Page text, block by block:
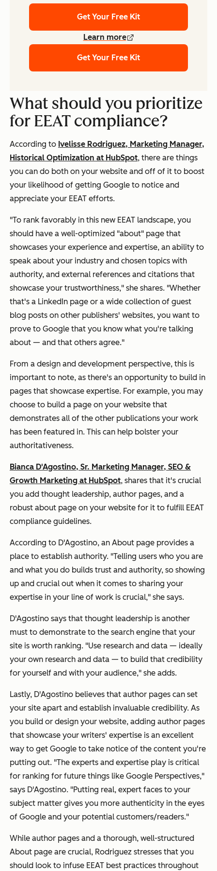
Get Your Free Kit
Learn more
Get Your Free Kit
What should you prioritize
for EEAT compliance?
According to Ivelisse Rodriguez, Marketing Manager,
Historical Optimization at HubSpot, there are things
you can do both on your website and off of it to boost
your likelihood of getting Google to notice and
appreciate your EEAT efforts.
"To rank favorably in this new EEAT landscape, you
should have a well-optimized "about" page that
showcases your experience and expertise, an ability to
speak about your industry and chosen topics with
authority, and external references and citations that
showcase your trustworthiness," she shares. "Whether
that's a LinkedIn page or a wide collection of guest
blog posts on other publishers' websites, you want to
prove to Google that you know what you're talking
about — and that others agree."
From a design and development perspective, this is
important to note, as there's an opportunity to build in
pages that showcase expertise. For example, you may
choose to build a page on your website that
demonstrates all of the other publications your work
has been featured in. This can help bolster your
authoritativeness.
Bianca D'Agostino, Sr. Marketing Manager, SEO &
Growth Marketing at HubSpot, shares that it's crucial
you add thought leadership, author pages, and a
robust about page on your website for it to fulfill EEAT
compliance guidelines.
According to D'Agostino, an About page provides a
place to establish authority. "Telling users who you are
and what you do builds trust and authority, so showing
up and crucial out when it comes to sharing your
expertise in your line of work is crucial," she says.
D'Agostino says that thought leadership is another
must to demonstrate to the search engine that your
site is worth ranking. "Use research and data — ideally
your own research and data — to build that credibility
for yourself and with your audience," she adds.
Lastly, D'Agostino believes that author pages can set
your site apart and establish invaluable credibility. As
you build or design your website, adding author pages
that showcase your writers' expertise is an excellent
way to get Google to take notice of the content you're
putting out. "The experts and expertise play is critical
for ranking for future things like Google Perspectives,"
says D'Agostino. "Putting real, expert faces to your
subject matter gives you more authenticity in the eyes
of Google and your potential customers/readers."
While author pages and a thorough, well-structured
About page are crucial, Rodriguez stresses that you
should look to infuse EEAT best practices throughout